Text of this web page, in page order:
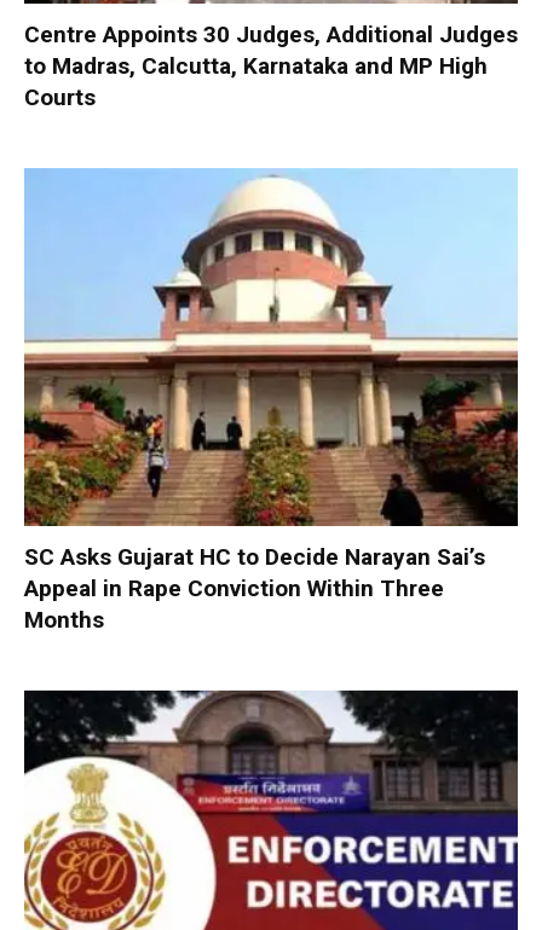
Centre Appoints 30 Judges, Additional Judges
to Madras, Calcutta, Karnataka and MP High
Courts
SC Asks Gujarat HC to Decide Narayan Sai’s
Appeal in Rape Conviction Within Three
Months